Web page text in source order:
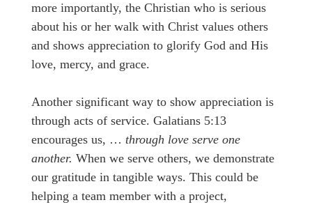
more importantly, the Christian who is serious
about his or her walk with Christ values others
and shows appreciation to glorify God and His
love, mercy, and grace.
Another significant way to show appreciation is
through acts of service. Galatians 5:13
encourages us, … through love serve one
another. When we serve others, we demonstrate
our gratitude in tangible ways. This could be
helping a team member with a project,